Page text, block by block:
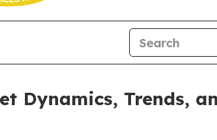
Dynamics, Trends,